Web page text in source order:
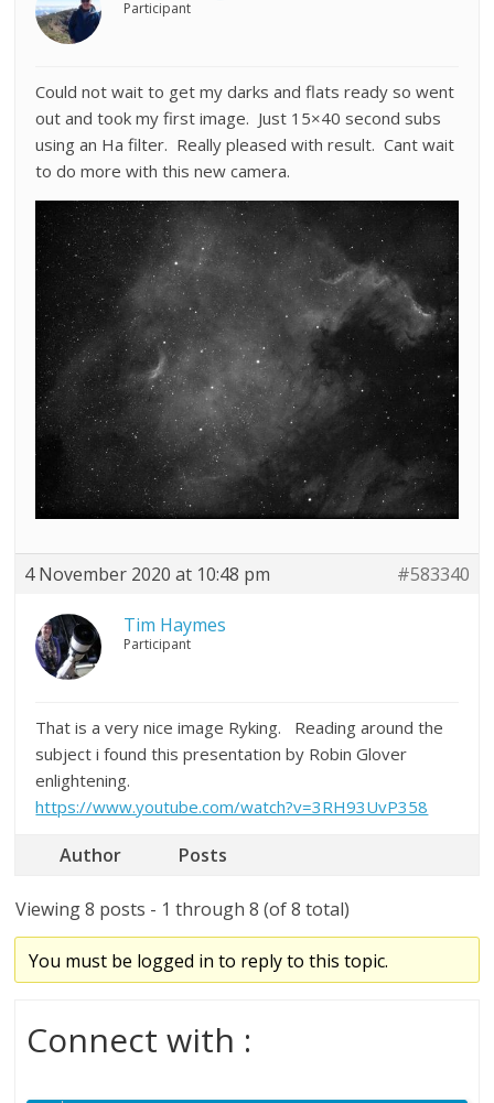
Participant
Could not wait to get my darks and flats ready so went
out and took my first image. Just 15×40 second subs
using an Ha filter. Really pleased with result. Cant wait
to do more with this new camera.
4 November 2020 at 10:48 pm #583340
Tim Haymes
Participant
That is a very nice image Ryking. Reading around the
subject i found this presentation by Robin Glover
enlightening.
https://www.youtube.com/watch?v=3RH93UvP358
Author Posts
Viewing 8 posts - 1 through 8 (of 8 total)
You must be logged in to reply to this topic.
Connect with :